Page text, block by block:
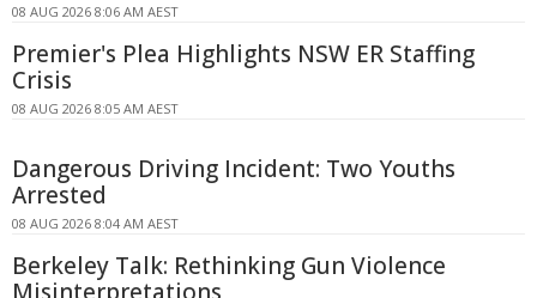
08 AUG 2026 8:06 AM AEST
Premier's Plea Highlights NSW ER Staffing
Crisis
08 AUG 2026 8:05 AM AEST
Dangerous Driving Incident: Two Youths
Arrested
08 AUG 2026 8:04 AM AEST
Berkeley Talk: Rethinking Gun Violence